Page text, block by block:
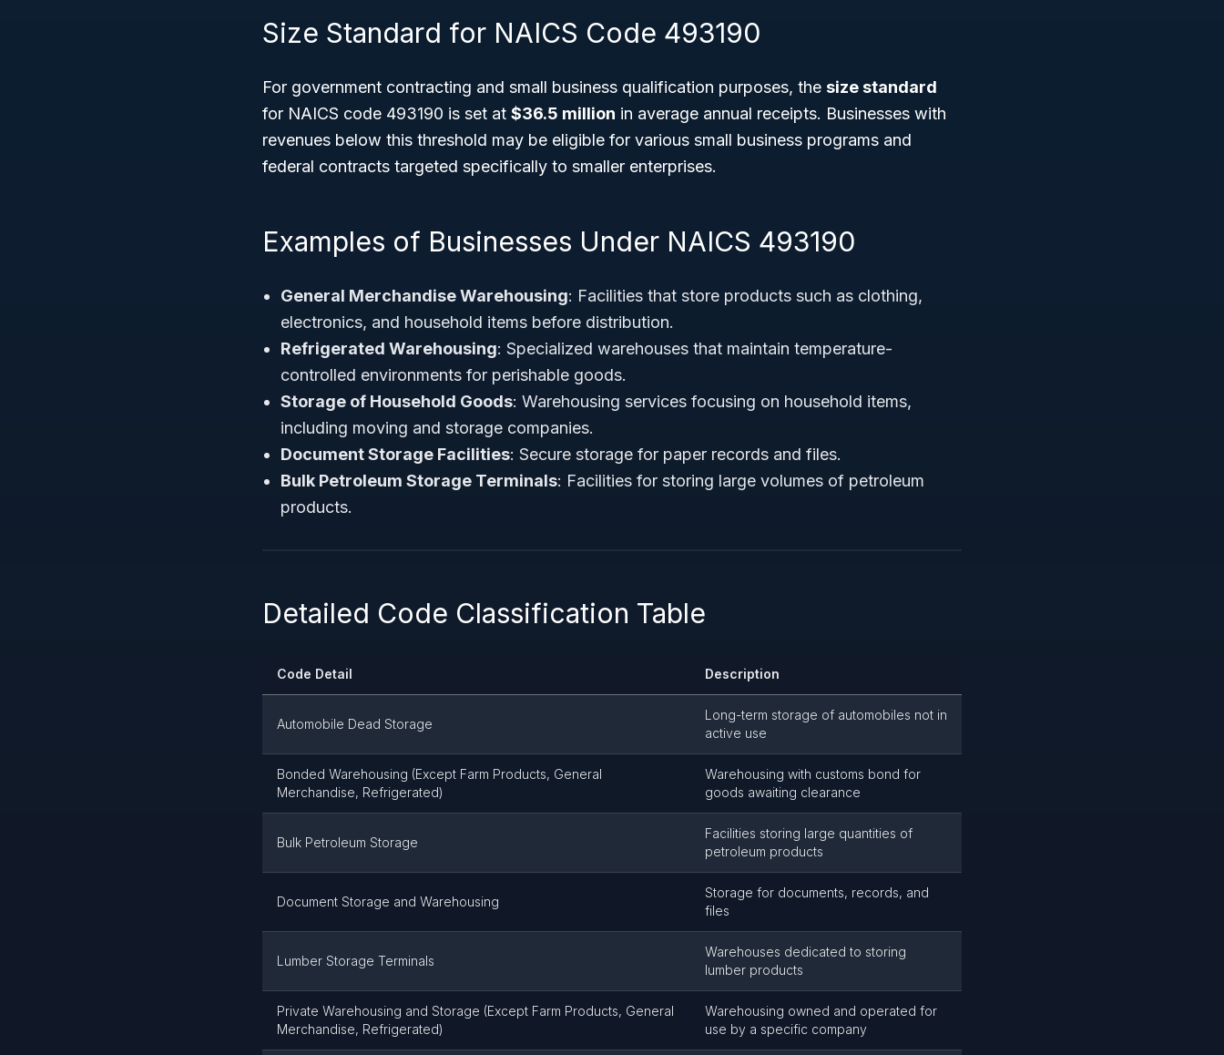
Size Standard for NAICS Code 493190
For government contracting and small business qualification purposes, the size standard
for NAICS code 493190 is set at $36.5 million in average annual receipts. Businesses with
revenues below this threshold may be eligible for various small business programs and
federal contracts targeted specifically to smaller enterprises.
Examples of Businesses Under NAICS 493190
General Merchandise Warehousing: Facilities that store products such as clothing,
electronics, and household items before distribution.
Refrigerated Warehousing: Specialized warehouses that maintain temperature-
controlled environments for perishable goods.
Storage of Household Goods: Warehousing services focusing on household items,
including moving and storage companies.
Document Storage Facilities: Secure storage for paper records and files.
Bulk Petroleum Storage Terminals: Facilities for storing large volumes of petroleum
products.
Detailed Code Classification Table
Code Detail Description
Automobile Dead Storage
Long-term storage of automobiles not in
active use
Bonded Warehousing (Except Farm Products, General
Merchandise, Refrigerated)
Warehousing with customs bond for
goods awaiting clearance
Bulk Petroleum Storage
Facilities storing large quantities of
petroleum products
Document Storage and Warehousing
Storage for documents, records, and
files
Lumber Storage Terminals
Warehouses dedicated to storing
lumber products
Private Warehousing and Storage (Except Farm Products, General
Merchandise, Refrigerated)
Warehousing owned and operated for
use by a specific company